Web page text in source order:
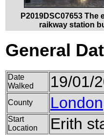
P2019DSC07653 The
raikway station
General
Date
Walked
19/01/
County London
Start
Location
Erith